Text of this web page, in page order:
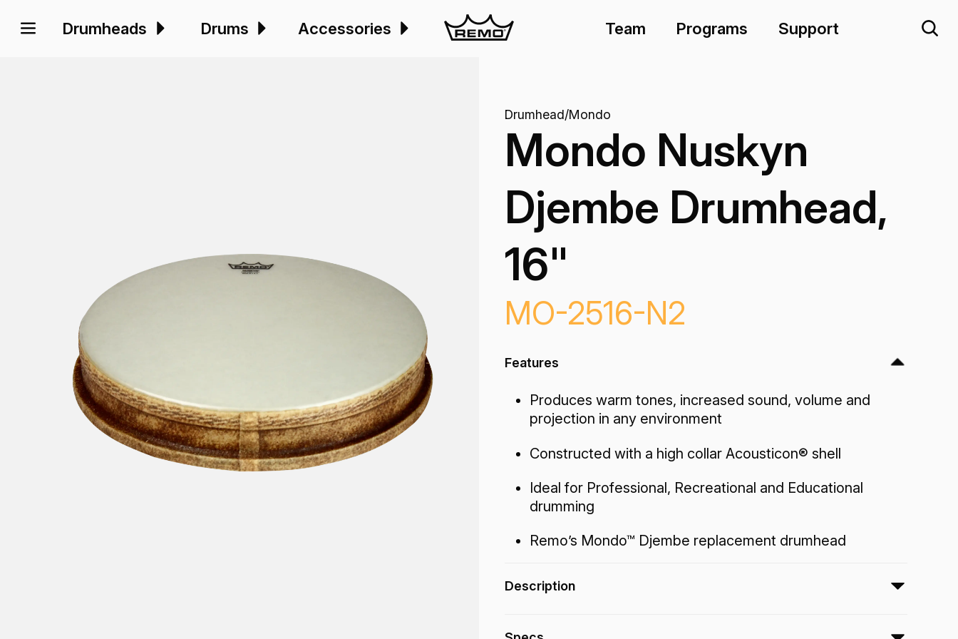
Drumheads Drums Accessories Team Programs Support
Drumhead/Mondo
Mondo Nuskyn
Djembe Drumhead,
16"
MO-2516-N2
Features
Produces warm tones, increased sound, volume and
projection in any environment
Constructed with a high collar Acousticon® shell
Ideal for Professional, Recreational and Educational
drumming
Remo’s Mondo™ Djembe replacement drumhead
Description